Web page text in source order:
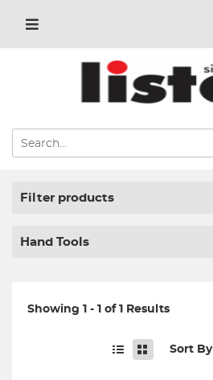
Filter products
Hand Tools
Showing 1 - 1 of 1 Results
Sort By